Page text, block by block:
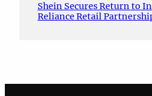
Shein Secures Return to
Reliance Retail